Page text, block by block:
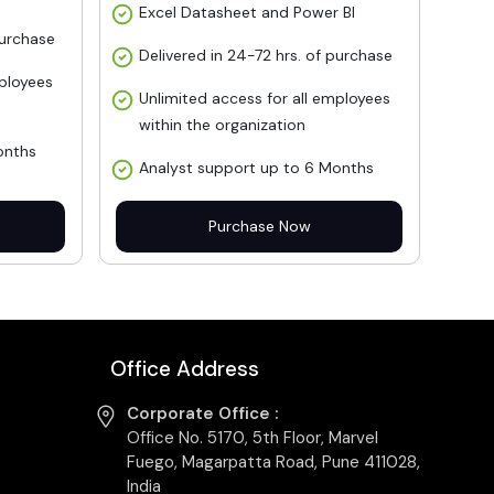
Excel Datasheet and Power BI
Delivered in 24-72 hrs. of purchase
Unlimited access for all employees
within the organization
Analyst support up to 6 Months
Purchase Now
Office Address
Corporate Office :
Office No. 5170, 5th Floor, Marvel
Fuego, Magarpatta Road, Pune 411028,
India